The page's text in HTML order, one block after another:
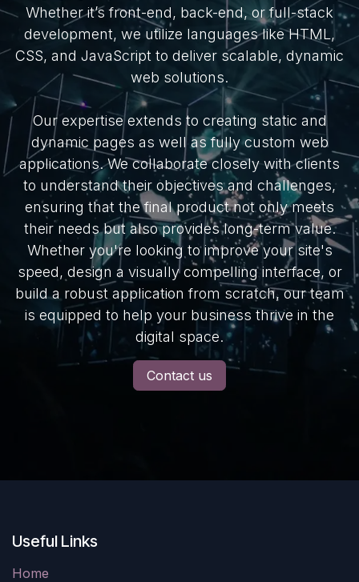
Whether it’s front-end, back-end, or full-stack
development, we utilize languages like HTML,
CSS, and JavaScript to deliver scalable, dynamic
web solutions.
Our expertise extends to creating static and
dynamic pages as well as fully custom web
applications. We collaborate closely with clients
to understand their objectives and challenges,
ensuring that the final product not only meets
their needs but also provides long-term value.
Whether you're looking to improve your site's
speed, design a visually compelling interface, or
build a robust application from scratch, our team
is equipped to help your business thrive in the
digital space.
Contact us
Useful Links
Home